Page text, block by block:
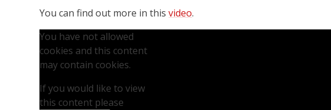
You can find out more in thisvideo.
You have not allowed
cookies and this content
may contain cookies.
If you would like to view
this content please